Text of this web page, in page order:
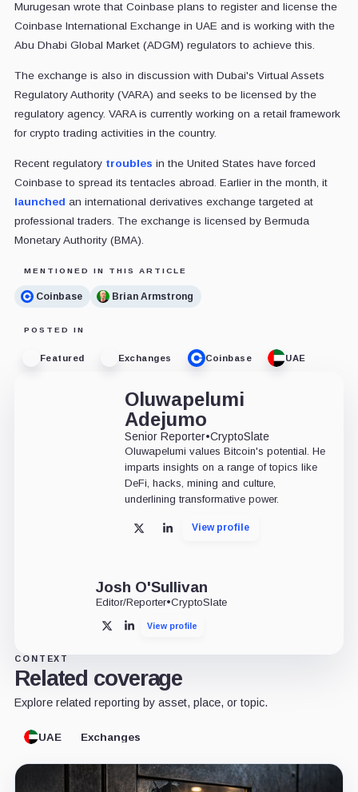
Murugesan wrote that Coinbase plans to register and license the
Coinbase International Exchange in UAE and is working with the
Abu Dhabi Global Market (ADGM) regulators to achieve this.
The exchange is also in discussion with Dubai's Virtual Assets
Regulatory Authority (VARA) and seeks to be licensed by the
regulatory agency. VARA is currently working on a retail framework
for crypto trading activities in the country.
Recent regulatory troubles in the United States have forced
Coinbase to spread its tentacles abroad. Earlier in the month, it
launched an international derivatives exchange targeted at
professional traders. The exchange is licensed by Bermuda
Monetary Authority (BMA).
MENTIONED IN THIS ARTICLE
Coinbase Brian Armstrong
POSTED IN
Featured Exchanges Coinbase UAE
Oluwapelumi
Adejumo
Senior Reporter•CryptoSlate
Oluwapelumi values Bitcoin's potential. He
imparts insights on a range of topics like
DeFi, hacks, mining and culture,
underlining transformative power.
X LinkedInView profile
Josh O'Sullivan
Editor/Reporter•CryptoSlate
X LinkedInView profile
CONTEXT
Related coverage
Explore related reporting by asset, place, or topic.
UAE Exchanges